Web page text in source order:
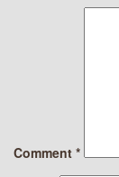
Comment *